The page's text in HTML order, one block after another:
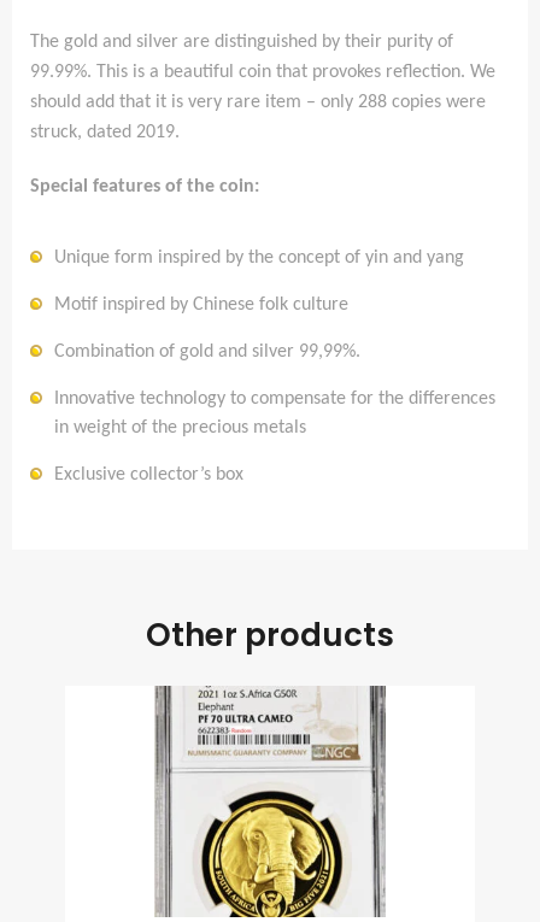
The gold and silver are distinguished by their purity of
99.99%. This is a beautiful coin that provokes reflection. We
should add that it is very rare item – only 288 copies were
struck, dated 2019.
Special features of the coin:
Unique form inspired by the concept of yin and yang
Motif inspired by Chinese folk culture
Combination of gold and silver 99,99%.
Innovative technology to compensate for the differences
in weight of the precious metals
Exclusive collector’s box
Other products